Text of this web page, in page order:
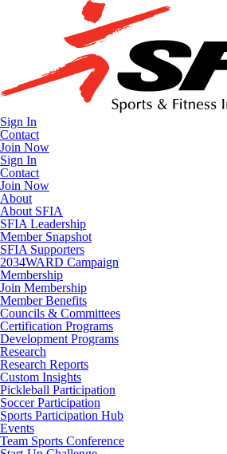
Sign In
Contact
Join Now
Sign In
Contact
Join Now
About
About SFIA
SFIA Leadership
Member Snapshot
SFIA Supporters
2034WARD Campaign
Membership
Join Membership
Member Benefits
Councils & Committees
Certification Programs
Development Programs
Research
Research Reports
Custom Insights
Pickleball Participation
Soccer Participation
Sports Participation Hub
Events
Team Sports Conference